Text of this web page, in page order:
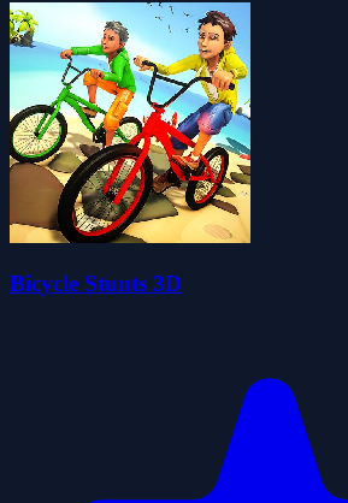
Bicycle Stunts 3D